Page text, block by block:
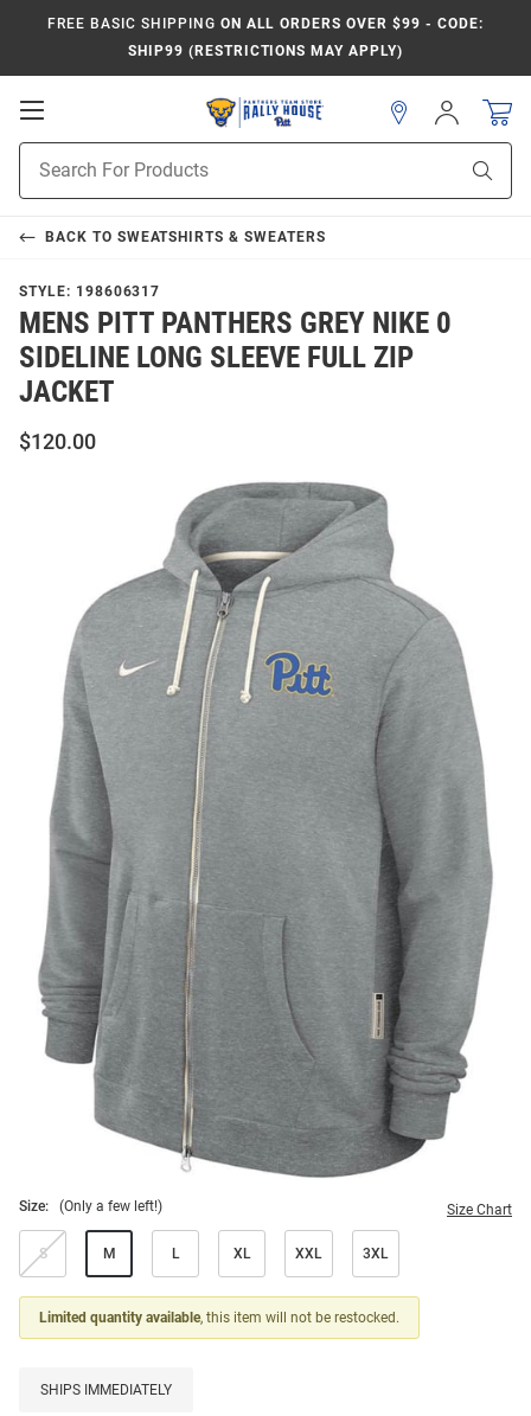
FREE BASIC SHIPPING ON ALL ORDERS OVER $99 - CODE:
SHIP99 (RESTRICTIONS MAY APPLY)
Open
Navigation
Search
Sign
In
BACK TO SWEATSHIRTS & SWEATERS
STYLE: 198606317
MENS PITT PANTHERS GREY NIKE 0
SIDELINE LONG SLEEVE FULL ZIP
JACKET
$120.00
Size: (Only a few left!) Size Chart
S M L XL XXL 3XL
Limited quantity available, this item will not be restocked.
SHIPS IMMEDIATELY